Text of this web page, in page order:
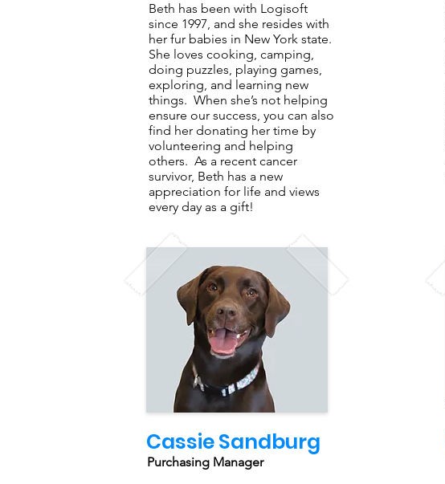
Beth has been with Logisoft
since 1997, and she resides with
her fur babies in New York state.
She loves cooking, camping,
doing puzzles, playing games,
exploring, and learning new
things. When she’s not helping
ensure our success, you can also
find her donating her time by
volunteering and helping
others. As a recent cancer
survivor, Beth has a new
appreciation for life and views
every day as a gift!
Cassie Sandburg
Purchasing Manager